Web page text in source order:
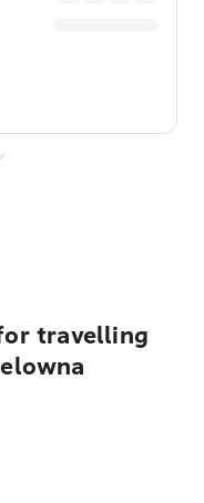
travelling